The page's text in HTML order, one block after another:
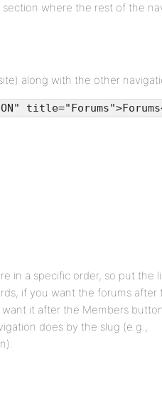
where the rest of the
along with the other
in a specific order, so put the
if you want the forums after
it after the Members
does by the slug (e.g.,